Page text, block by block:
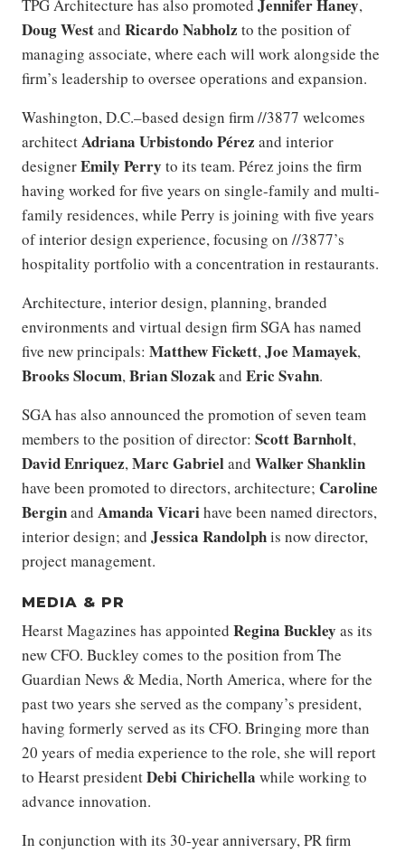
TPG Architecture has also promoted Jennifer Haney,
Doug Westand Ricardo Nabholz to the position of
managing associate, where each will work alongside the
firm’s leadership to oversee operations and expansion.
Washington, D.C.–based design firm //3877 welcomes
architectAdriana Urbistondo Pérez and interior
designerEmily Perry to its team. Pérez joins the firm
having worked for five years on single-family and multi-
family residences, while Perry is joining with five years
of interior design experience, focusing on //3877’s
hospitality portfolio with a concentration in restaurants.
​​Architecture, interior design, planning, branded
environments and virtual design firm SGA has named
five new principals: Matthew Fickett,Joe Mamayek,
Brooks Slocum,Brian Slozakand Eric Svahn.
SGA has also announced the promotion of seven team
members to the position of director: Scott Barnholt,
David Enriquez,Marc Gabrieland Walker Shanklin
have been promoted to directors, architecture; Caroline
Berginand Amanda Vicarihave been named directors,
interior design; and Jessica Randolphis now director,
project management.
MEDIA & PR
Hearst Magazines has appointed Regina Buckley as its
new CFO. Buckley comes to the position from The
Guardian News & Media, North America, where for the
past two years she served as the company’s president,
having formerly served as its CFO. Bringing more than
20 years of media experience to the role, she will report
to Hearst presidentDebi Chirichella while working to
advance innovation.
In conjunction with its 30-year anniversary, PR firm